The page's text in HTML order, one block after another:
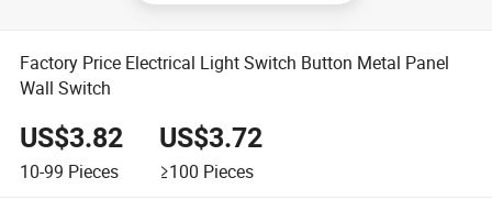
Factory Price Electrical Light Switch Button Metal Panel
Wall Switch
US$3.82
10-99 Pieces
US$3.72
≥100 Pieces